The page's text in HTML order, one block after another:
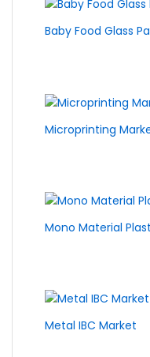
Baby Food Glass
Microprinting
Mono Material
Metal IBC Market